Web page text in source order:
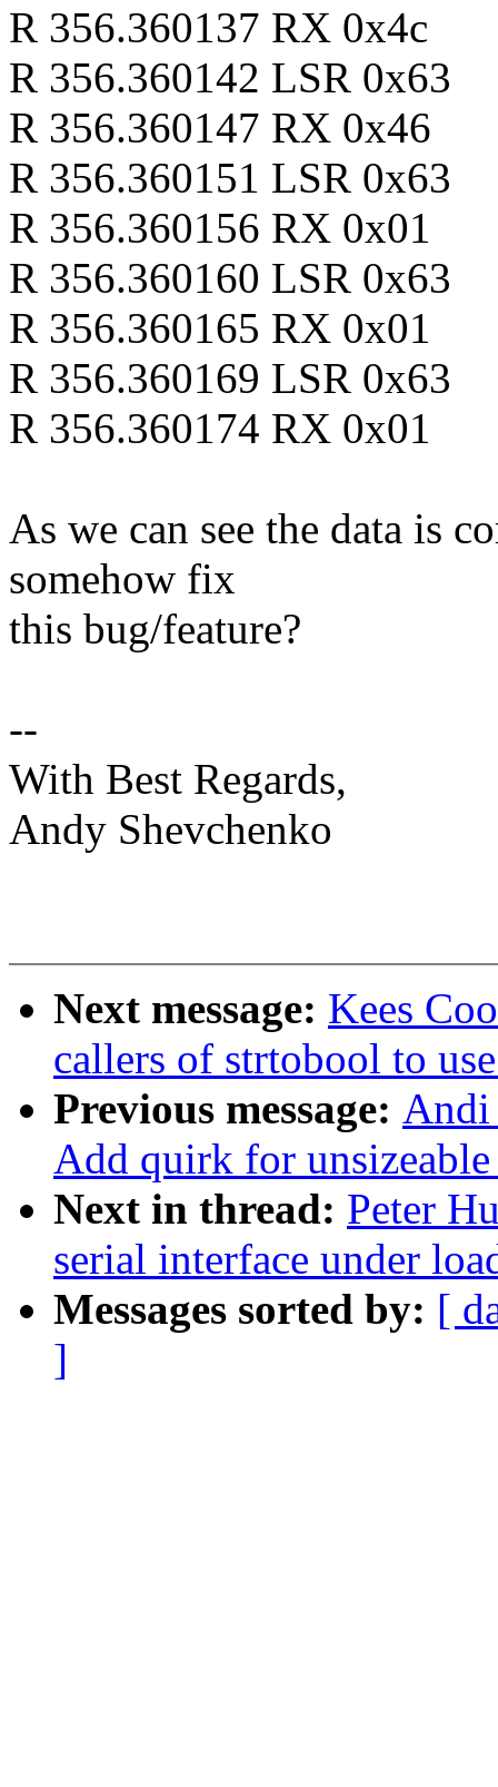
R 356.360137 RX 0x4c
R 356.360142 LSR 0x63
R 356.360147 RX 0x46
R 356.360151 LSR 0x63
R 356.360156 RX 0x01
R 356.360160 LSR 0x63
R 356.360165 RX 0x01
R 356.360169 LSR 0x63
R 356.360174 RX 0x01
As we can see the data is
somehow fix
this bug/feature?
--
With Best Regards,
Andy Shevchenko
Next message: Kees
callers of strtobool to
Previous message: Andi
Add quirk for
Next in thread: Peter
serial interface under
Messages sorted by: [
]